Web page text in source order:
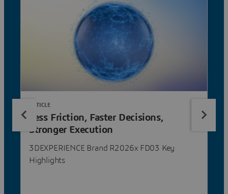
Less Friction, Faster Decisions,
Stronger Execution
3DEXPERIENCE Brand R2026x FD03 Key
Highlights
ARTICLE